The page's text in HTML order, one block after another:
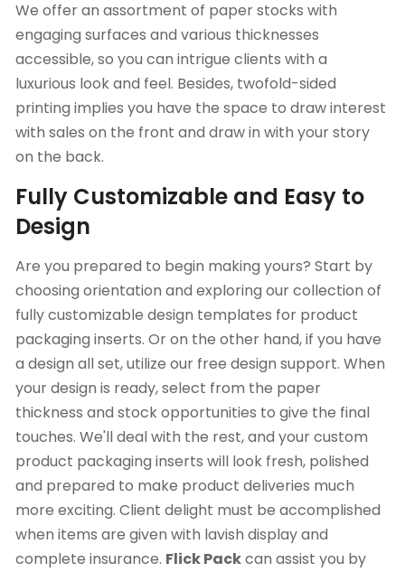
We offer an assortment of paper stocks with
engaging surfaces and various thicknesses
accessible, so you can intrigue clients with a
luxurious look and feel. Besides, twofold-sided
printing implies you have the space to draw interest
with sales on the front and draw in with your story
on the back.
Fully Customizable and Easy to
Design
Are you prepared to begin making yours? Start by
choosing orientation and exploring our collection of
fully customizable design templates for product
packaging inserts. Or on the other hand, if you have
a design all set, utilize our free design support. When
your design is ready, select from the paper
thickness and stock opportunities to give the final
touches. We'll deal with the rest, and your custom
product packaging inserts will look fresh, polished
and prepared to make product deliveries much
more exciting. Client delight must be accomplished
when items are given with lavish display and
complete insurance. Flick Packcan assist you by